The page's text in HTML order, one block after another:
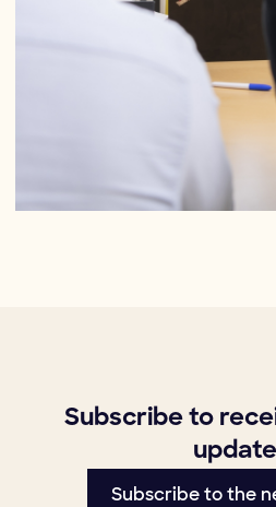
Subscribe to
Subscribe to the